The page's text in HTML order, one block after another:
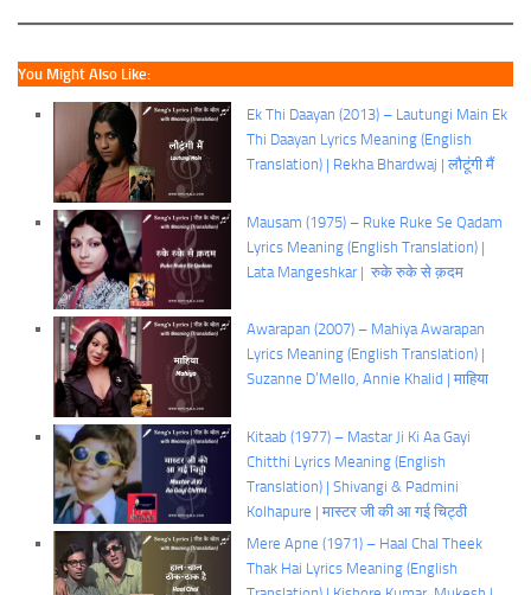
You Might Also Like:
Ek Thi Daayan (2013) – Lautungi Main Ek
Thi Daayan Lyrics Meaning (English
Translation) | Rekha Bhardwaj | लौटूंगी मैं
Mausam (1975) – Ruke Ruke Se Qadam
Lyrics Meaning (English Translation) |
Lata Mangeshkar | रुके रुके से क़दम
Awarapan (2007) – Mahiya Awarapan
Lyrics Meaning (English Translation) |
Suzanne D’Mello, Annie Khalid | माहिया
Kitaab (1977) – Mastar Ji Ki Aa Gayi
Chitthi Lyrics Meaning (English
Translation) | Shivangi & Padmini
Kolhapure | मास्टर जी की आ गई चिट्ठी
Mere Apne (1971) – Haal Chal Theek
Thak Hai Lyrics Meaning (English